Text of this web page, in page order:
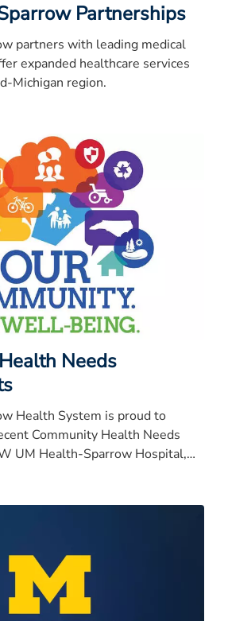
Partnerships
partners with leading medical
expanded healthcare services
Michigan region.
Needs
Health System is proud to
Community Health Needs
UM Health-Sparrow Hospital,
Specialty Hospital, Carson,